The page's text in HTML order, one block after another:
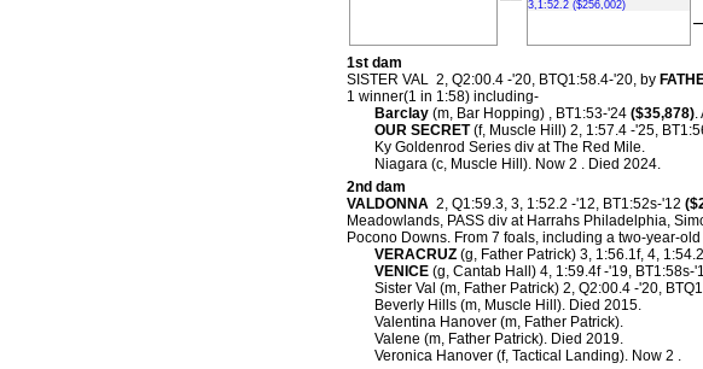
3,1:52.2 ($256,002)
1st dam
SISTER VAL 2, Q2:00.4 -'20, BTQ1:58.4-'20, by
1 winner(1 in 1:58) including-
Barclay (m, Bar Hopping) , BT1:53-'24 ($35,878).
OUR SECRET(f, Muscle Hill) 2, 1:57.4 -'25,
Ky Goldenrod Series div at The Red Mile.
Niagara (c, Muscle Hill). Now 2 . Died 2024.
2nd dam
VALDONNA 2, Q1:59.3, 3, 1:52.2 -'12, BT1:52s-'12
Meadowlands, PASS div at Harrahs Philadelphia,
Pocono Downs. From 7 foals, including a two-year-
VERACRUZ (g, Father Patrick) 3, 1:56.1f, 4,
VENICE (g, Cantab Hall) 4, 1:59.4f -'19, BT1:58s-
Sister Val (m, Father Patrick) 2, Q2:00.4 -'20,
Beverly Hills (m, Muscle Hill). Died 2015.
Valentina Hanover (m, Father Patrick).
Valene (m, Father Patrick). Died 2019.
Veronica Hanover (f, Tactical Landing). Now 2 .